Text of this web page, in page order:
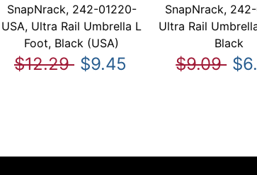
SnapNrack, 242-01220-
USA, Ultra Rail Umbrella L
Foot, Black (USA)
$12.29 $9.45
SnapNrack,
Ultra Rail
Black
$9.09